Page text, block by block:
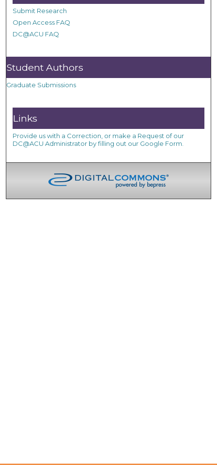
Submit Research
Open Access FAQ
DC@ACU FAQ
Student Authors
Graduate Submissions
Links
Provide us with a Correction, or make a Request of our
DC@ACU Administrator by filling out our Google Form.